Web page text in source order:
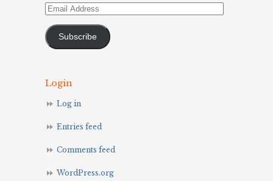
Email
Subscribe
Login
Log in
Entries feed
Comments feed
WordPress.org